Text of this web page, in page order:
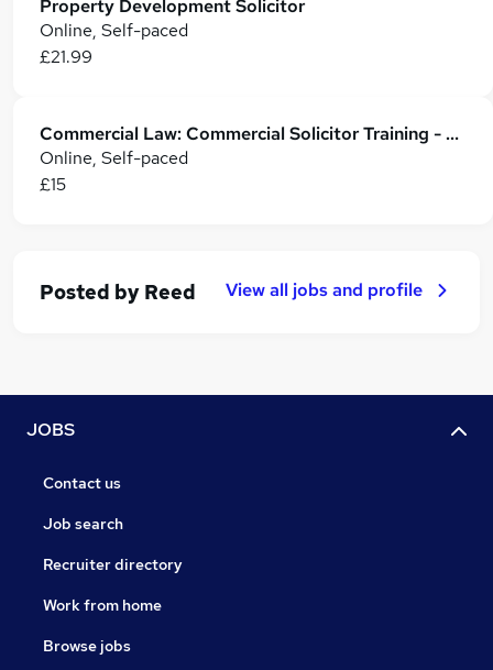
Property Development Solicitor
Online, Self-paced
£21.99
Commercial Law: Commercial Solicitor Training - CPD Accredited
Online, Self-paced
£15
Posted by Reed View all jobs and profile
JOBS
Contact us
Job search
Recruiter directory
Work from home
Browse jobs